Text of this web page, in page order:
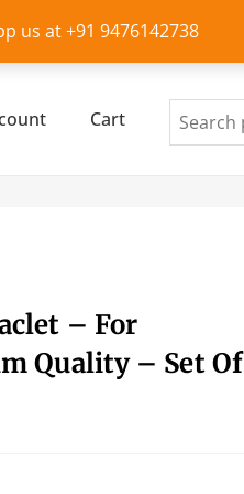
us at +91 9476142738
Cart
– For
Quality – Set Of